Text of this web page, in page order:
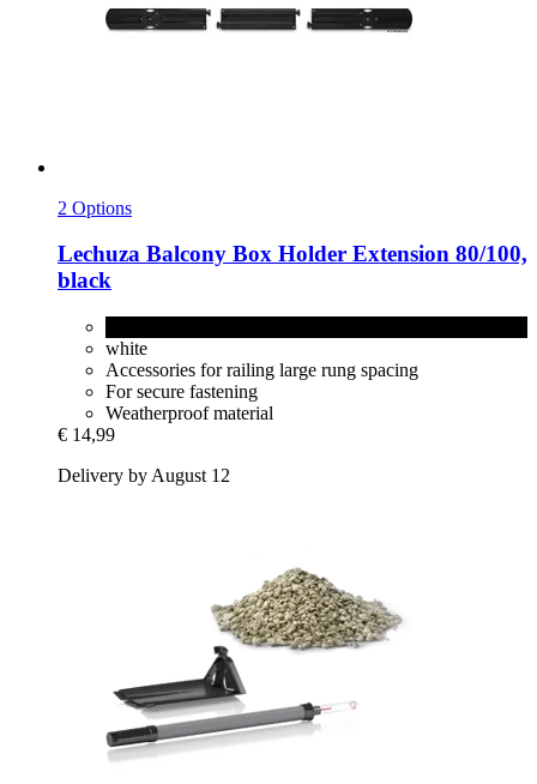
2 Options
Lechuza Balcony Box Holder Extension 80/100,
black
white
Accessories for railing large rung spacing
For secure fastening
Weatherproof material
€ 14,99
Delivery by August 12